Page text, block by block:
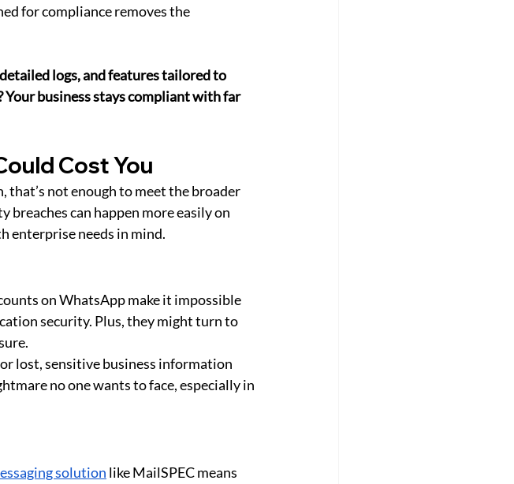
for compliance removes the
logs, and features tailored to
Your business stays compliant with far
Cost You
not enough to meet the broader
can happen more easily on
enterprise needs in mind.
on WhatsApp make it impossible
security. Plus, they might turn to
or lost, sensitive business information
no one wants to face, especially in
solution like MailSPEC means